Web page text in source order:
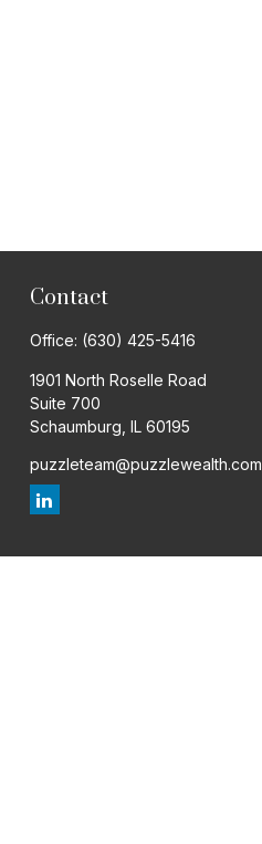
Contact
Office: (630) 425-5416
1901 North Roselle Road
Suite 700
Schaumburg, IL 60195
puzzleteam@puzzlewealth.com